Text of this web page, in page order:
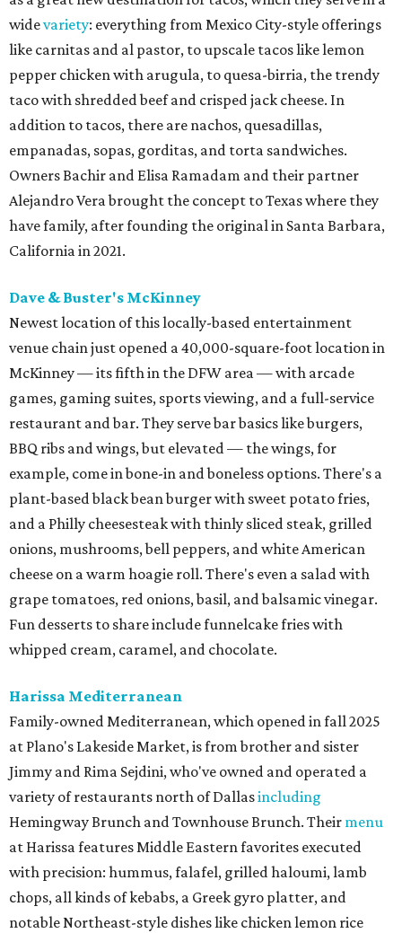
widevariety: everything from Mexico City-style offerings
like carnitas and al pastor, to upscale tacos like lemon
pepper chicken with arugula, to quesa-birria, the trendy
taco with shredded beef and crisped jack cheese. In
addition to tacos, there are nachos, quesadillas,
empanadas, sopas, gorditas, and torta sandwiches.
Owners Bachir and Elisa Ramadam and their partner
Alejandro Vera brought the concept to Texas where they
have family, after founding the original in Santa Barbara,
California in 2021.
Dave & Buster's McKinney
Newest location of this locally-based entertainment
venue chain just opened a 40,000-square-foot location in
McKinney — its fifth in the DFW area — with arcade
games, gaming suites, sports viewing, and a full-service
restaurant and bar. They serve bar basics like burgers,
BBQ ribs and wings, but elevated — the wings, for
example, come in bone-in and boneless options. There's a
plant-based black bean burger with sweet potato fries,
and a Philly cheesesteak with thinly sliced steak, grilled
onions, mushrooms, bell peppers, and white American
cheese on a warm hoagie roll. There's even a salad with
grape tomatoes, red onions, basil, and balsamic vinegar.
Fun desserts to share include funnelcake fries with
whipped cream, caramel, and chocolate.
Harissa Mediterranean
Family-owned Mediterranean, which opened in fall 2025
at Plano's Lakeside Market, is from brother and sister
Jimmy and Rima Sejdini, who've owned and operated a
variety of restaurants north of Dallasincluding
Hemingway Brunch and Townhouse Brunch. Their menu
at Harissa features Middle Eastern favorites executed
with precision: hummus, falafel, grilled haloumi, lamb
chops, all kinds of kebabs, a Greek gyro platter, and
notable Northeast-style dishes like chicken lemon rice